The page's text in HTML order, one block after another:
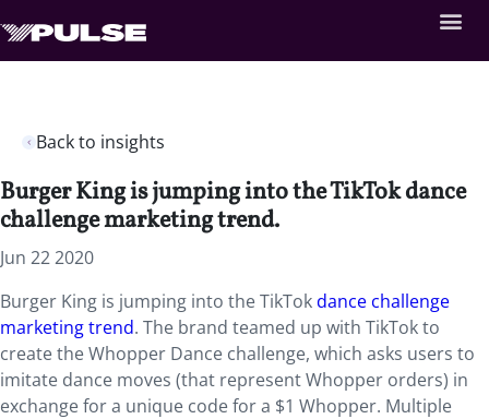
Back to insights
Burger King is jumping into the TikTok dance
challenge marketing trend.
Jun 22 2020
Burger King is jumping into the TikTokdance challenge
marketing trend. The brand teamed up with TikTok to
create the Whopper Dance challenge, which asks users to
imitate dance moves (that represent Whopper orders) in
exchange for a unique code for a $1 Whopper. Multiple